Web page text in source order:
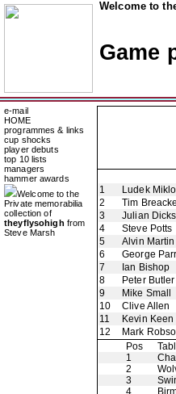
Welcome to
Game
e-mail
HOME
programmes & links
cup shocks
player debuts
top 10 lists
managers
hammer awards
Welcome to the
Private memorabilia
collection of
theyflysohigh from
Steve Marsh
1
Ludek
2
Tim
3
Julian Dicks
4
Steve Potts
5
Alvin Martin
6
George
7
Ian Bishop
8
Peter Butler
9
Mike Small
10
Clive Allen
11
Kevin Keen
12
Mark
Pos
1
2
3
4